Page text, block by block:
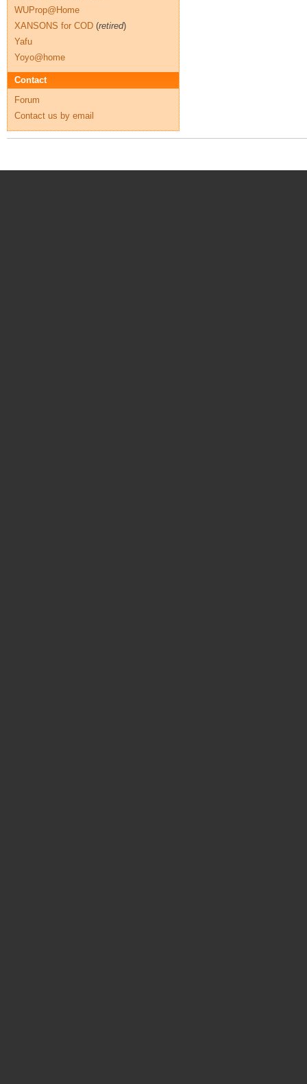
WUProp@Home
XANSONS for COD (retired)
Yafu
Yoyo@home
Contact
Forum
Contact us by email